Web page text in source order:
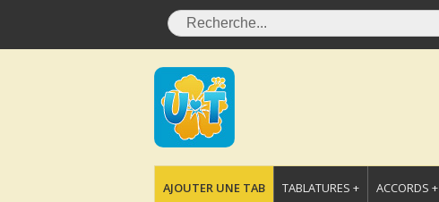
AJOUTER UNE TAB TABLATURES + ACCORDS +